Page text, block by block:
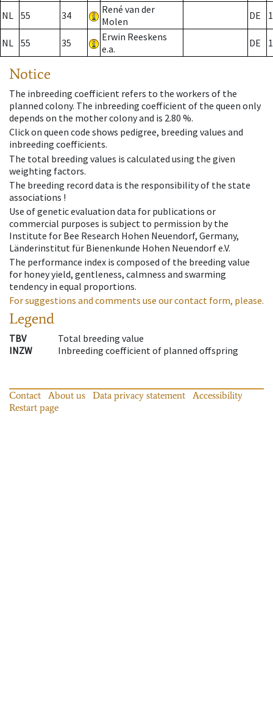
NL 55 34
René van der
Molen
DE
NL 55 35
Erwin Reeskens
e.a.
DE
Notice
The inbreeding coefficient refers to the workers of the
planned colony. The inbreeding coefficient of the queen only
depends on the mother colony and is 2.80 %.
Click on queen code shows pedigree, breeding values and
inbreeding coefficients.
The total breeding values is calculated using the given
weighting factors.
The breeding record data is the responsibility of the state
associations !
Use of genetic evaluation data for publications or
commercial purposes is subject to permission by the
Institute for Bee Research Hohen Neuendorf, Germany,
Länderinstitut für Bienenkunde Hohen Neuendorf e.V.
The performance index is composed of the breeding value
for honey yield, gentleness, calmness and swarming
tendency in equal proportions.
For suggestions and comments use our contact form, please.
Legend
TBV
Total breeding value
INZW
Inbreeding coefficient of planned offspring
Contact About us Data privacy statement
Accessibility
Restart page